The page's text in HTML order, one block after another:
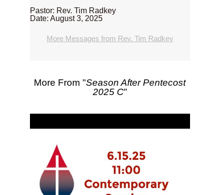
Pastor: Rev. Tim Radkey
Date: August 3, 2025
More Messages from Rev. Tim Radkey
More From "Season After Pentecost
2025 C"